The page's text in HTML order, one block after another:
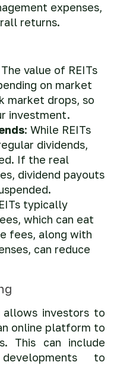
expenses,
returns.
value of REITs
on market
market drops, so
investment.
: While REITs
dividends,
If the real
dividend payouts
typically
which can eat
fees, along with
can reduce
allows investors to
online platform to
This can include
to